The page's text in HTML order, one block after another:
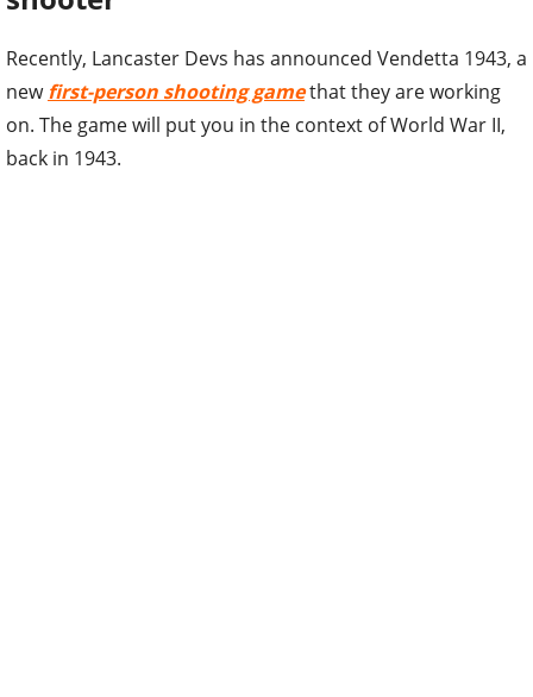
Recently, Lancaster Devs has announced Vendetta 1943, a
newfirst-person shooting gamethat they are working
on. The game will put you in the context of World War II,
back in 1943.